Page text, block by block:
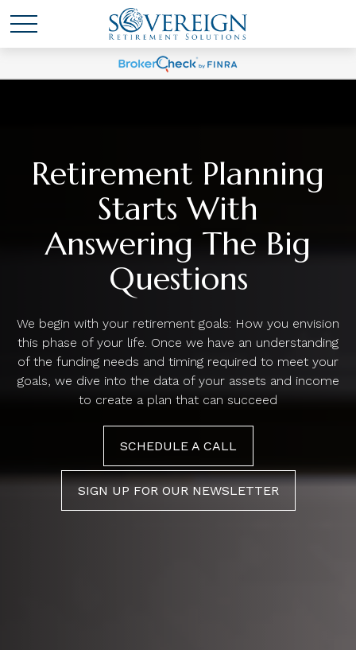
Retirement Planning
Starts With
Answering The Big
Questions
We begin with your retirement goals: How you envision
this phase of your life. Once we have an understanding
of the funding needs and timing required to meet your
goals, we dive into the data of your assets and income
to create a plan that can succeed
SCHEDULE A CALL
SIGN UP FOR OUR NEWSLETTER